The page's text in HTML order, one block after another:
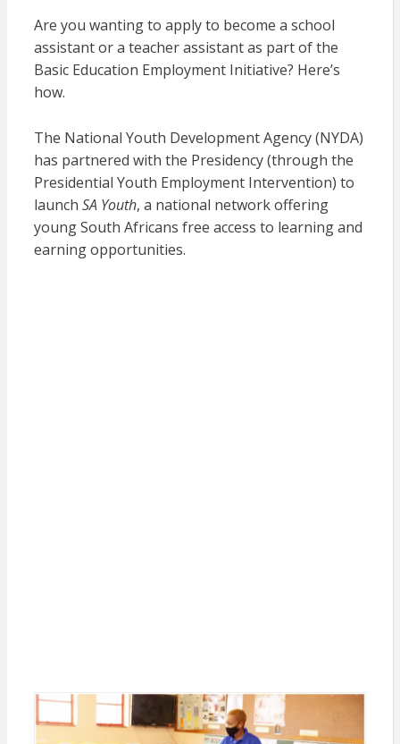
Are you wanting to apply to become a school
assistant or a teacher assistant as part of the
Basic Education Employment Initiative? Here’s
how.
The National Youth Development Agency (NYDA)
has partnered with the Presidency (through the
Presidential Youth Employment Intervention) to
launch SA Youth, a national network offering
young South Africans free access to learning and
earning opportunities.